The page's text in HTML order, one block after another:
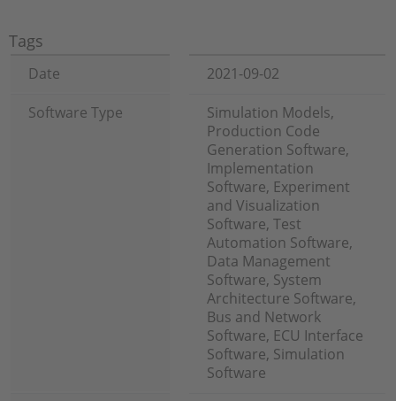
Tags
Date
2021-09-02
Software Type
Simulation Models,
Production Code
Generation Software,
Implementation
Software, Experiment
and Visualization
Software, Test
Automation Software,
Data Management
Software, System
Architecture Software,
Bus and Network
Software, ECU Interface
Software, Simulation
Software